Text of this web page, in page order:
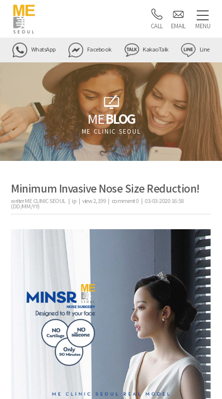
CALL EMAIL MENU
WhatsApp Facebook KakaoTalk Line
MEBLOG
ME CLINIC SEOUL
Minimum Invasive Nose Size Reduction!
writerME CLINIC SEOUL | ip |view2,199| comment0|03-03-2020 16:58
(DD/MM/YY)
the body of a posts